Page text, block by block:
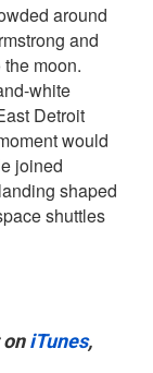
around
and
moon.
white
Detroit
would
joined
shaped
shuttles
oniTunes,